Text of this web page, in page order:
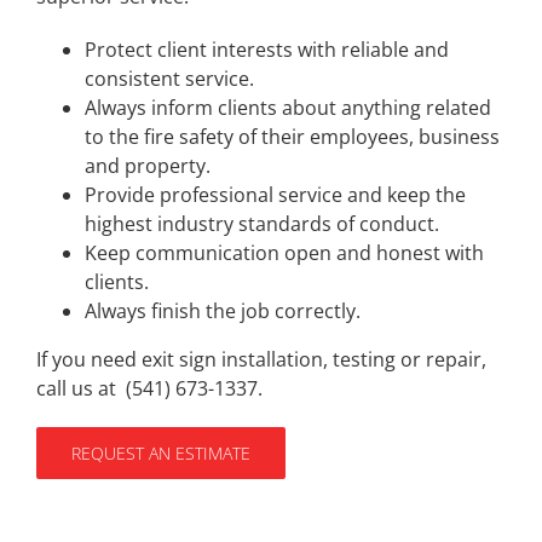
Protect client interests with reliable and
consistent service.
Always inform clients about anything related
to the fire safety of their employees, business
and property.
Provide professional service and keep the
highest industry standards of conduct.
Keep communication open and honest with
clients.
Always finish the job correctly.
If you need exit sign installation, testing or repair,
call us at (541) 673-1337.
REQUEST AN ESTIMATE